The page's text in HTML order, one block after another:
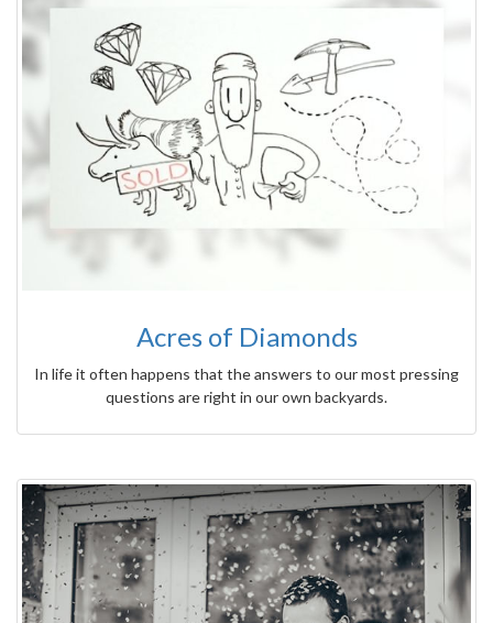
Acres of Diamonds
In life it often happens that the answers to our most pressing
questions are right in our own backyards.